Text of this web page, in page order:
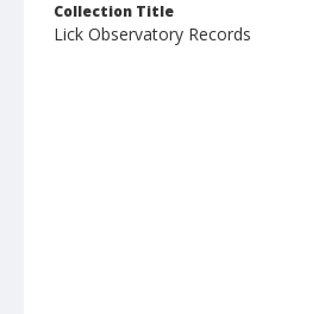
Collection Title
Lick Observatory Records